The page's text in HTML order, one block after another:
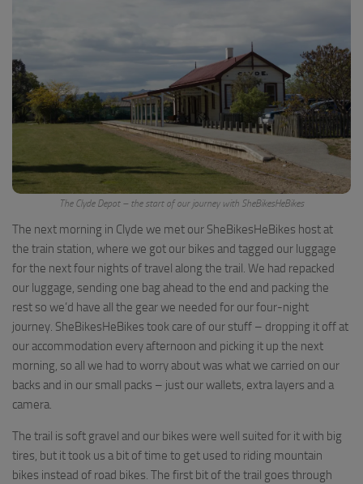
The Clyde Depot – the start of our journey with SheBikesHeBikes
The next morning in Clyde we met our SheBikesHeBikes host at
the train station, where we got our bikes and tagged our luggage
for the next four nights of travel along the trail. We had repacked
our luggage, sending one bag ahead to the end and packing the
rest so we’d have all the gear we needed for our four-night
journey. SheBikesHeBikes took care of our stuff – dropping it off at
our accommodation every afternoon and picking it up the next
morning, so all we had to worry about was what we carried on our
backs and in our small packs – just our wallets, extra layers and a
camera.
The trail is soft gravel and our bikes were well suited for it with big
tires, but it took us a bit of time to get used to riding mountain
bikes instead of road bikes. The first bit of the trail goes through